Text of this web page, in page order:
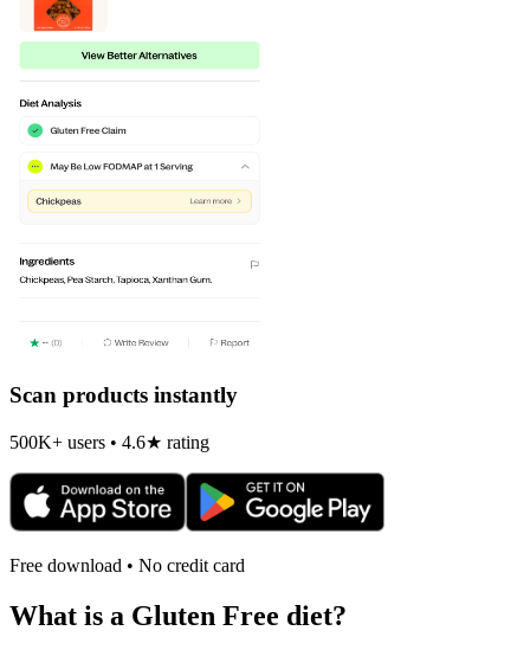
Scan products instantly
500K+ users • 4.6★ rating
Free download • No credit card
What is a Gluten Free diet?